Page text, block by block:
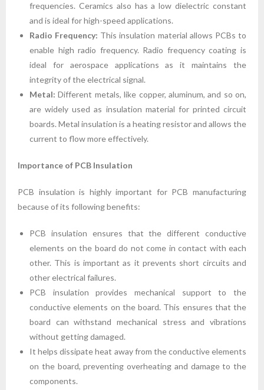
frequencies. Ceramics also has a low dielectric constant
and is ideal for high-speed applications.
Radio Frequency: This insulation material allows PCBs to
enable high radio frequency. Radio frequency coating is
ideal for aerospace applications as it maintains the
integrity of the electrical signal.
Metal:Different metals, like copper, aluminum, and so on,
are widely used as insulation material for printed circuit
boards. Metal insulation is a heating resistor and allows the
current to flow more effectively.
Importance of PCB Insulation
PCB insulation is highly important for PCB manufacturing
because of its following benefits:
PCB insulation ensures that the different conductive
elements on the board do not come in contact with each
other. This is important as it prevents short circuits and
other electrical failures.
PCB insulation provides mechanical support to the
conductive elements on the board. This ensures that the
board can withstand mechanical stress and vibrations
without getting damaged.
It helps dissipate heat away from the conductive elements
on the board, preventing overheating and damage to the
components.